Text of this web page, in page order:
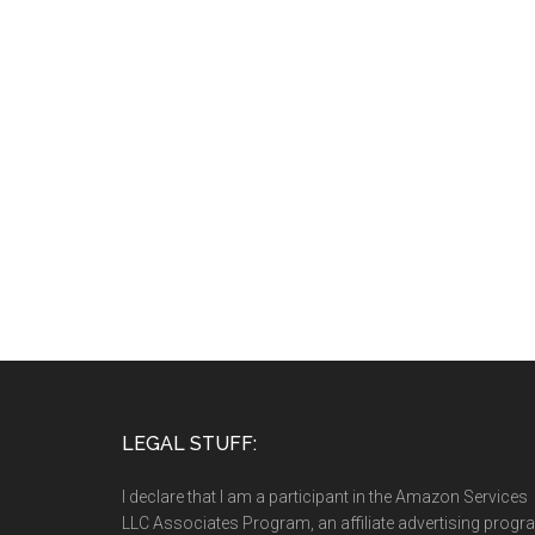
LEGAL STUFF:
I declare that I am a participant in the Amazon Services
LLC Associates Program, an affiliate advertising